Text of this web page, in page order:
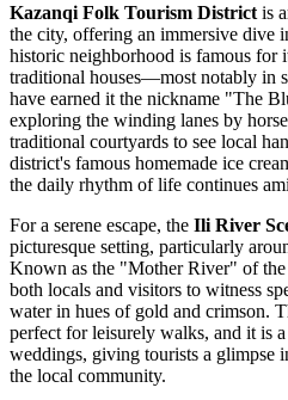
Kazanqi Folk Tourism District is
the city, offering an immersive dive
historic neighborhood is famous for
traditional houses—most notably in
have earned it the nickname "The
exploring the winding lanes by
traditional courtyards to see local
district's famous homemade ice
the daily rhythm of life continues
For a serene escape, the Ili River
picturesque setting, particularly
Known as the "Mother River" of
both locals and visitors to witness
water in hues of gold and crimson.
perfect for leisurely walks, and it is
weddings, giving tourists a glimpse
the local community.